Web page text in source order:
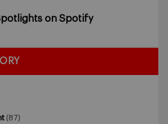
Spotlights on Spotify
(87)